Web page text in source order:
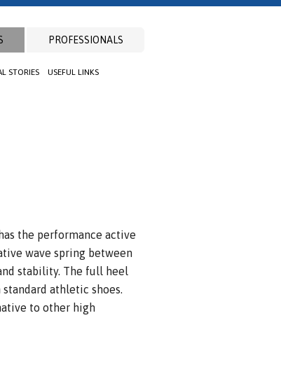
STORIES USEFUL LINKS
PROFESSIONALS
the performance active
wave spring between
stability. The full heel
athletic shoes.
to other high